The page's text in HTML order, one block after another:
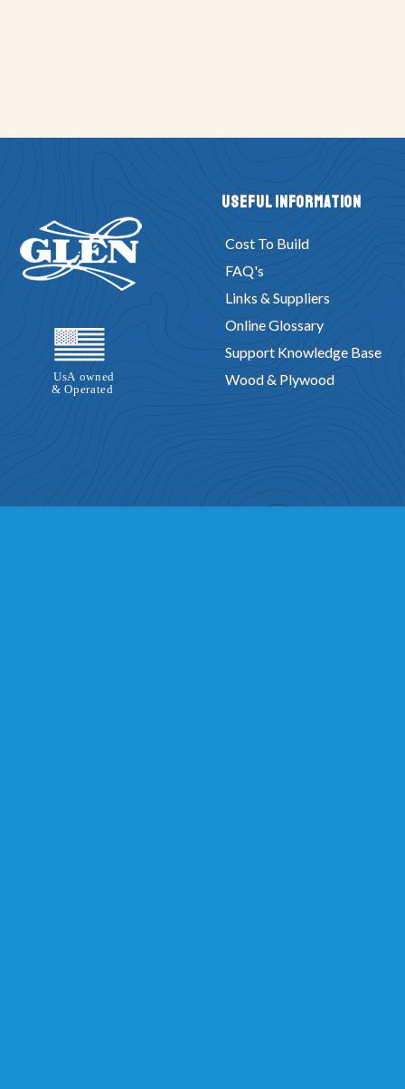
Useful Information
Cost To Build
FAQ's
Links & Suppliers
Online Glossary
Support Knowledge Base
Wood & Plywood